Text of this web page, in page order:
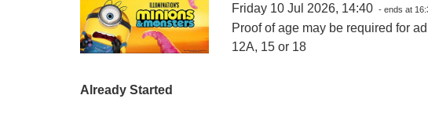
Friday 10 Jul 2026, 14:40 - ends at
Proof of age may be required for
12A, 15 or 18
Already Started